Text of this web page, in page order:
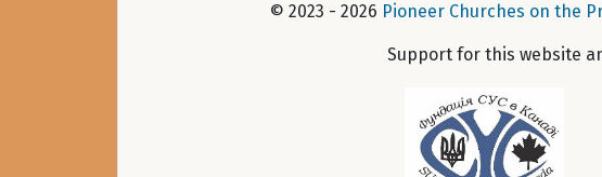
© 2023 - 2026 Pioneer Churches on the
Support for this website